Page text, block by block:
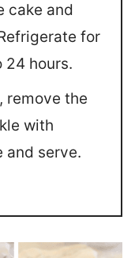
cake and
for
24 hours.
remove the
with
and serve.